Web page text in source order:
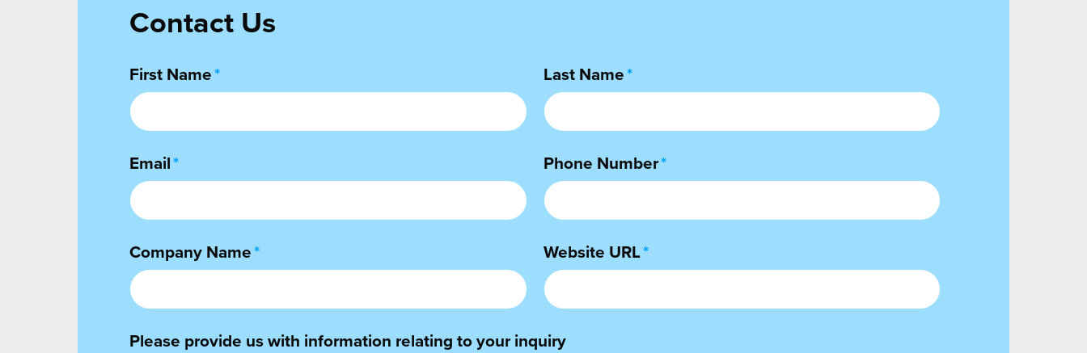
Contact Us
First Name* Last Name*
Email* Phone Number*
Company Name* Website URL*
Please provide us with information relating to your inquiry